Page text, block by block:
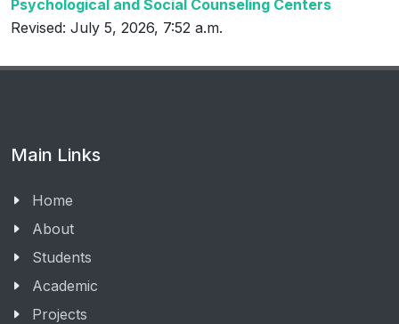
Psychological and Social Counseling Centers
Revised: July 5, 2026, 7:52 a.m.
Main Links
Home
About
Students
Academic
Projects